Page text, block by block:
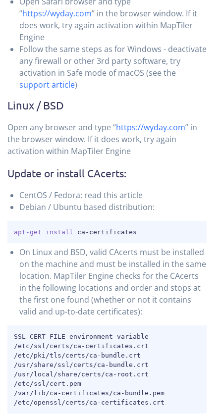
“https://wyday.com” in the browser window. If it
does work, try again activation within MapTiler
Engine
Follow the same steps as for Windows - deactivate
any firewall or other 3rd party software, try
activation in Safe mode of macOS (see the
support article)
Linux / BSD
Open any browser and type “https://wyday.com” in
the browser window. If it does work, try again
activation within MapTiler Engine
Update or install CAcerts:
CentOS / Fedora: read this article
Debian / Ubuntu based distribution:
apt-get install ca-certificates
On Linux and BSD, valid CAcerts must be installed
on the machine and must be installed in the same
location. MapTiler Engine checks for the CAcerts
in the following locations and order and stops at
the first one found (whether or not it contains
valid and up-to-date certificates):
SSL_CERT_FILE environment variable
/etc/ssl/certs/ca-certificates.crt
/etc/pki/tls/certs/ca-bundle.crt
/usr/share/ssl/certs/ca-bundle.crt
/usr/local/share/certs/ca-root.crt
/etc/ssl/cert.pem
/var/lib/ca-certificates/ca-bundle.pem
/etc/openssl/certs/ca-certificates.crt